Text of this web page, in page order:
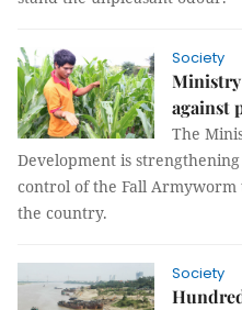
Society
Ministry
against
The
Development is
control of the Fall
the country.
Society